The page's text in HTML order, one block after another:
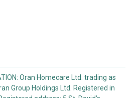
Oran Homecare Ltd. trading as
Group Holdings Ltd. Registered in